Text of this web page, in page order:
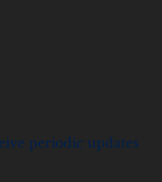
periodic updates